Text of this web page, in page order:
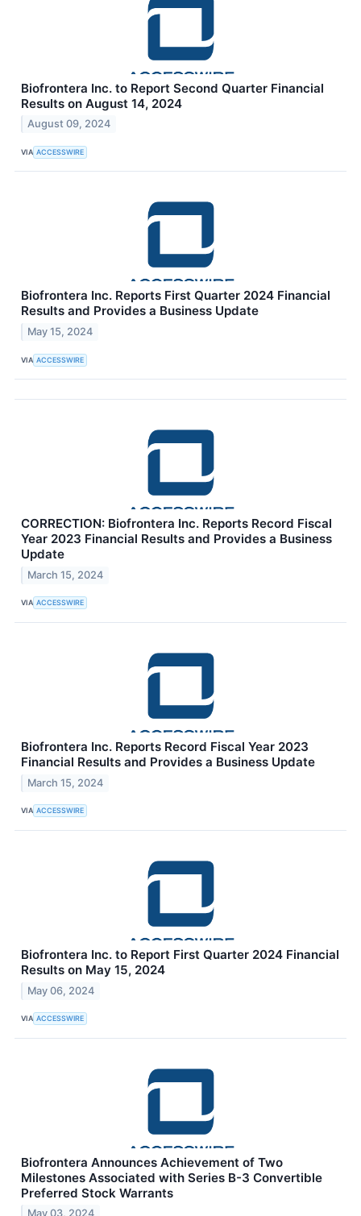
Biofrontera Inc. to Report Second Quarter Financial
Results on August 14, 2024
August 09, 2024
VIA ACCESSWIRE
Biofrontera Inc. Reports First Quarter 2024 Financial
Results and Provides a Business Update
May 15, 2024
VIA ACCESSWIRE
CORRECTION: Biofrontera Inc. Reports Record Fiscal
Year 2023 Financial Results and Provides a Business
Update
March 15, 2024
VIA ACCESSWIRE
Biofrontera Inc. Reports Record Fiscal Year 2023
Financial Results and Provides a Business Update
March 15, 2024
VIA ACCESSWIRE
Biofrontera Inc. to Report First Quarter 2024 Financial
Results on May 15, 2024
May 06, 2024
VIA ACCESSWIRE
Biofrontera Announces Achievement of Two
Milestones Associated with Series B-3 Convertible
Preferred Stock Warrants
May 03, 2024